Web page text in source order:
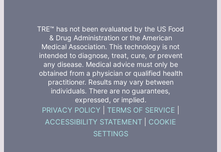
TRE™ has not been evaluated by the US Food
& Drug Administration or the American
Medical Association. This technology is not
intended to diagnose, treat, cure, or prevent
any disease. Medical advice must only be
obtained from a physician or qualified health
practitioner. Results may vary between
individuals. There are no guarantees,
expressed, or implied.
PRIVACY POLICY TERMS OF SERVICE
ACCESSIBILITY STATEMENT
COOKIE
SETTINGS